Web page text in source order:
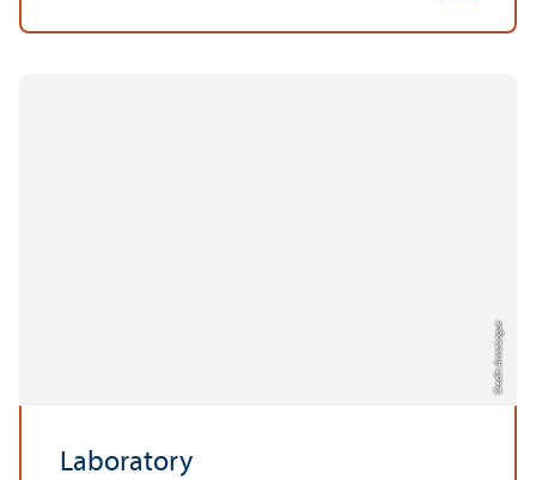
Credit: Anna Logue
Laboratory